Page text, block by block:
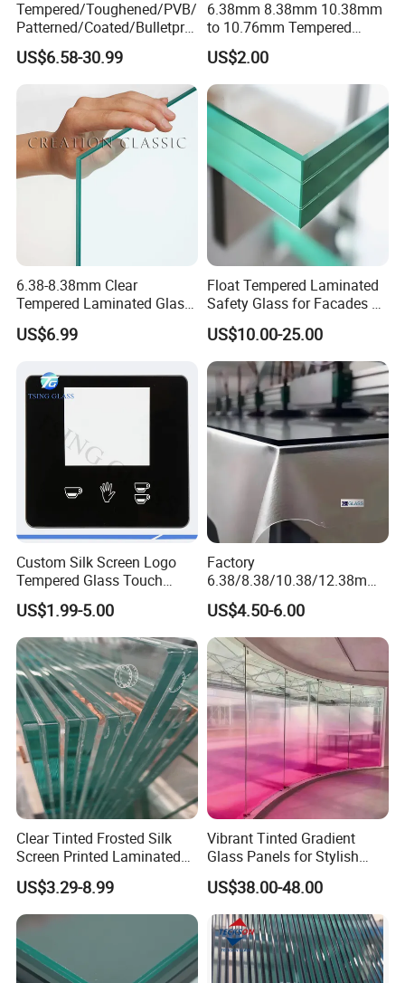
Tempered/Toughened/PVB/
Patterned/Coated/Bulletpro
of/Decorative Laminated
Glass/Ultra Clear Laminated
Glass/Translucent
Laminated Glass
US$6.58-30.99
6.38mm 8.38mm 10.38mm
to 10.76mm Tempered
Safety Laminated
Glass/Laminated Tempered
Glass with PVB/Sgp for
Building/Furniture/Table
Tops/Shower Door
US$2.00
6.38-8.38mm Clear
Tempered Laminated Glass
1830*2440mm
US$6.99
Float Tempered Laminated
Safety Glass for Facades &
Partitions
US$10.00-25.00
Custom Silk Screen Logo
Tempered Glass Touch
Switch Glass Panel Elevator
Glass Display for
Appliances
US$1.99-5.00
Factory
6.38/8.38/10.38/12.38mm/
8.76/10.76 /12.76mm
Clear/Milky
White/Gray/Blue Color PVB
Layer Safety Tempered
Laminated Glass
US$4.50-6.00
Clear Tinted Frosted Silk
Screen Printed Laminated
Tempered Toughened PVB
Sgp Safety Double Esg/Vsg
Laminated Glass for Fence
Railing Guardrail Wall
US$3.29-8.99
Vibrant Tinted Gradient
Glass Panels for Stylish
Partitions
US$38.00-48.00